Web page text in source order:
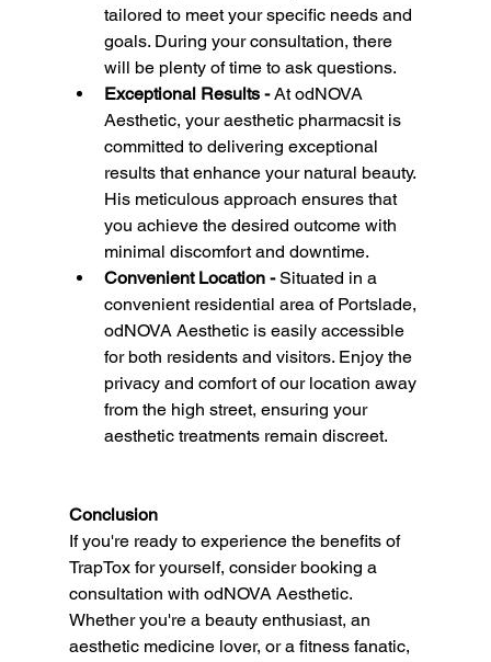
tailored to meet your specific needs and
goals. During your consultation, there
will be plenty of time to ask questions.
Exceptional Results - At odNOVA
Aesthetic, your aesthetic pharmacsit is
committed to delivering exceptional
results that enhance your natural beauty.
His meticulous approach ensures that
you achieve the desired outcome with
minimal discomfort and downtime.
Convenient Location - Situated in a
convenient residential area of Portslade,
odNOVA Aesthetic is easily accessible
for both residents and visitors. Enjoy the
privacy and comfort of our location away
from the high street, ensuring your
aesthetic treatments remain discreet.
Conclusion
If you're ready to experience the benefits of
TrapTox for yourself, consider booking a
consultation with odNOVA Aesthetic.
Whether you're a beauty enthusiast, an
aesthetic medicine lover, or a fitness fanatic,